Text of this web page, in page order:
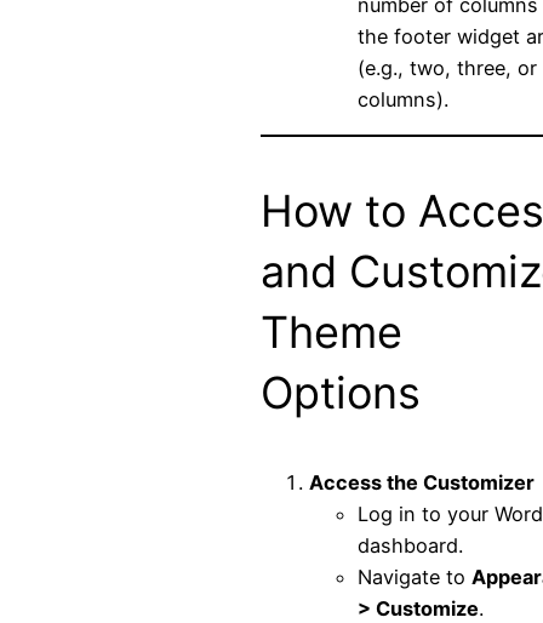
the footer widget
(e.g., two, three, or
columns).
How to
and
Theme
Options
Access the Customizer
Log in to your
dashboard.
Navigate to
> Customize.